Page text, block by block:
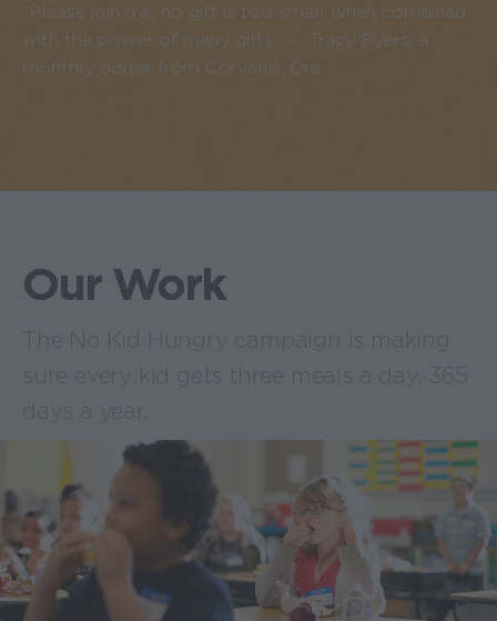
“Please join me: no gift is too small when combined
with the power of many gifts.” -- Tracy Byers, a
monthly donor from Corvallis, Ore.
Our Work